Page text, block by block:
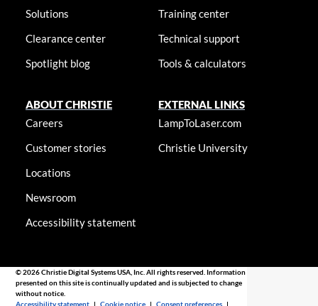
Solutions
Clearance center
Spotlight blog
Training center
Technical support
Tools & calculators
ABOUT CHRISTIE
Careers
Customer stories
Locations
Newsroom
Accessibility statement
EXTERNAL LINKS
LampToLaser.com
Christie University
© 2026 Christie Digital Systems USA, Inc. All rights reserved. Information
presented on this site is continually updated and is subjected to change
without notice.
Accessibility statement |Cookie notice |Consent preferences |